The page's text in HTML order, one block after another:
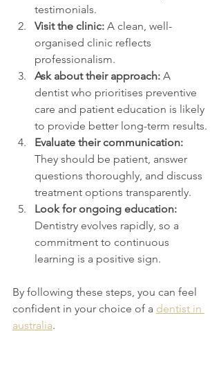
testimonials.
Visit the clinic: A clean, well-
organised clinic reflects
professionalism.
Ask about their approach: A
dentist who prioritises preventive
care and patient education is likely
to provide better long-term results.
Evaluate their communication:
They should be patient, answer
questions thoroughly, and discuss
treatment options transparently.
Look for ongoing education:
Dentistry evolves rapidly, so a
commitment to continuous
learning is a positive sign.
By following these steps, you can feel
confident in your choice of a dentist in
australia.